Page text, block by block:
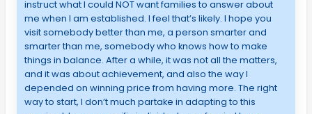
instruct what I could NOT want families to answer about
me when I am established. I feel that’s likely. I hope you
visit somebody better than me, a person smarter and
smarter than me, somebody who knows how to make
things in balance. After a while, it was not all the matters,
and it was about achievement, and also the way I
depended on winning price from having more. The right
way to start, I don’t much partake in adapting to this